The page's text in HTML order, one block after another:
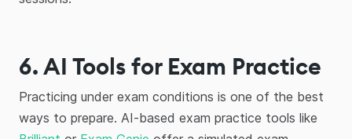
6. AI Tools for Exam Practice
Practicing under exam conditions is one of the best
ways to prepare. AI-based exam practice tools like